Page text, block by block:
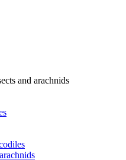
and arachnids